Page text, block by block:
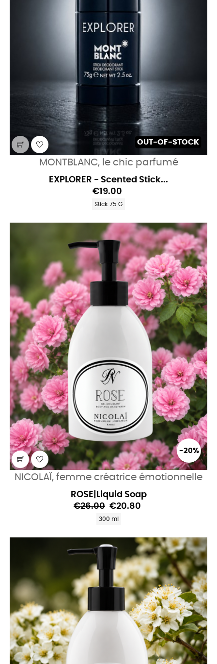
OUT-OF-STOCK
MONTBLANC, le chic parfumé
EXPLORER - Scented Stick...
€19.00
Stick 75 G
-20%
NICOLAÏ, femme créatrice émotionnelle
ROSE|Liquid Soap
€26.00 €20.80
300 ml